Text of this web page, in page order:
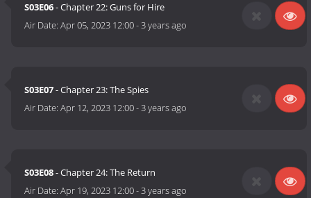
S03E06- Chapter 22: Guns for Hire
Air Date:Apr 05, 2023 12:00-3 years ago
S03E07- Chapter 23: The Spies
Air Date:Apr 12, 2023 12:00-3 years ago
S03E08- Chapter 24: The Return
Air Date:Apr 19, 2023 12:00-3 years ago